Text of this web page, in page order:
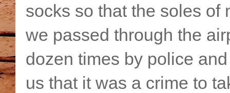
socks so that the soles
we passed through the
dozen times by police
us that it was a crime to